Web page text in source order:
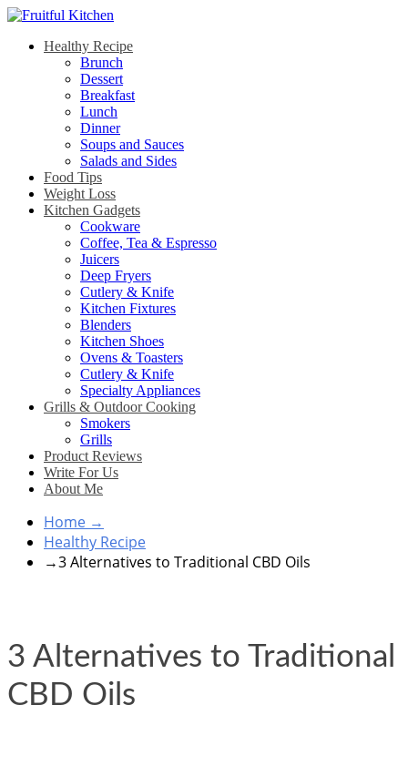
Healthy Recipe
Brunch
Dessert
Breakfast
Lunch
Dinner
Soups and Sauces
Salads and Sides
Food Tips
Weight Loss
Kitchen Gadgets
Cookware
Coffee, Tea & Espresso
Juicers
Deep Fryers
Cutlery & Knife
Kitchen Fixtures
Blenders
Kitchen Shoes
Ovens & Toasters
Cutlery & Knife
Specialty Appliances
Grills & Outdoor Cooking
Smokers
Grills
Product Reviews
Write For Us
About Me
Home →
Healthy Recipe
→3 Alternatives to Traditional CBD Oils
3 Alternatives to Traditional
CBD Oils